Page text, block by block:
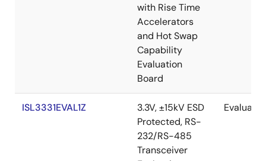
with Rise Time
Accelerators
and Hot Swap
Capability
Evaluation
Board
ISL3331EVAL1Z
3.3V, ±15kV ESD
Protected, RS-
232/RS-485
Transceiver